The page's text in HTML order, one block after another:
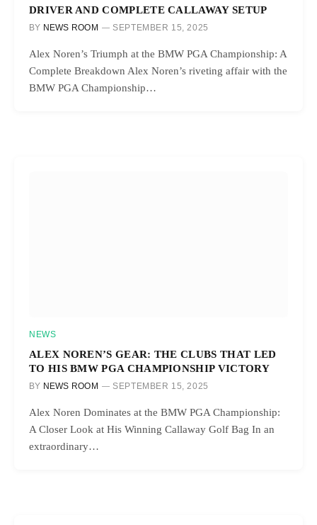
DRIVER AND COMPLETE CALLAWAY SETUP
BY NEWS ROOM SEPTEMBER 15, 2025
Alex Noren’s Triumph at the BMW PGA Championship: A
Complete Breakdown Alex Noren’s riveting affair with the
BMW PGA Championship…
NEWS
ALEX NOREN’S GEAR: THE CLUBS THAT LED
TO HIS BMW PGA CHAMPIONSHIP VICTORY
BY NEWS ROOM SEPTEMBER 15, 2025
Alex Noren Dominates at the BMW PGA Championship:
A Closer Look at His Winning Callaway Golf Bag In an
extraordinary…